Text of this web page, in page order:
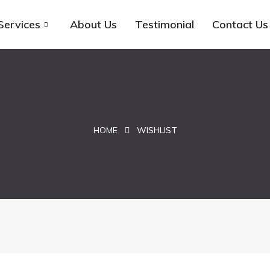
About Us Testimonial Contact Us
HOME WISHLIST